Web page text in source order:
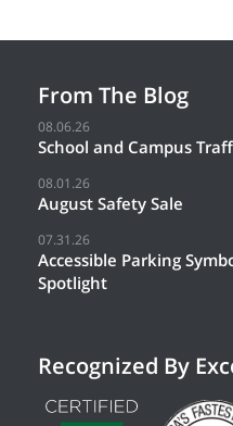
From The Blog
08.06.26
School and Campus
08.01.26
August Safety Sale
07.31.26
Accessible Parking
Spotlight
Recognized By